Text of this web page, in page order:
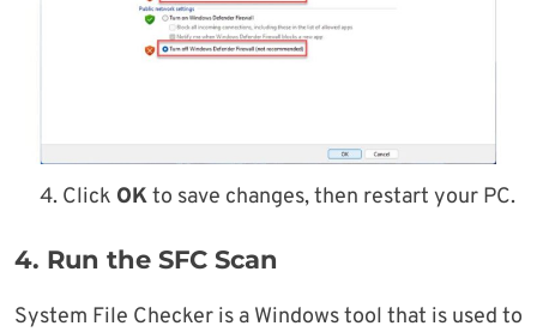
Click OKto save changes, then restart your PC.
4. Run the SFC Scan
System File Checker is a Windows tool that is used to